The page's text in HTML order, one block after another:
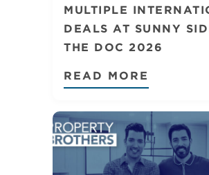
MULTIPLE
DEALS AT SUNNY
THE DOC 2026
READ MORE